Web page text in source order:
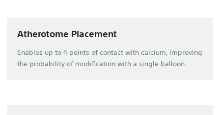
Atherotome Placement
Enables up to 4 points of contact with calcium, improving
the probability of modification with a single balloon.